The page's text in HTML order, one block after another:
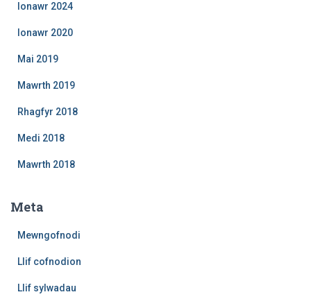
Ionawr 2024
Ionawr 2020
Mai 2019
Mawrth 2019
Rhagfyr 2018
Medi 2018
Mawrth 2018
Meta
Mewngofnodi
Llif cofnodion
Llif sylwadau